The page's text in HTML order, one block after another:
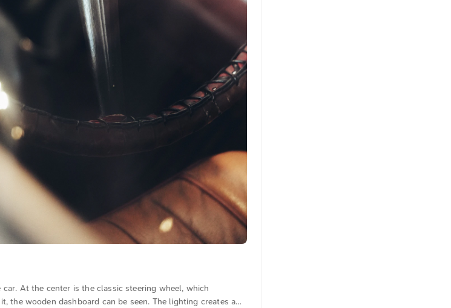
At the center is the classic steering wheel, which
the wooden dashboard can be seen. The lighting creates a